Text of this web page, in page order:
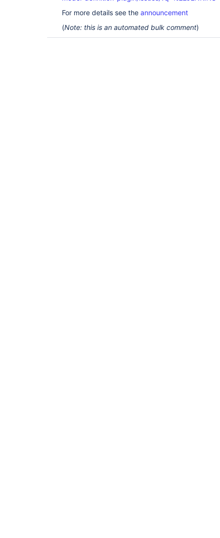
For more details see the announcement
(Note: this is an automated bulk comment)